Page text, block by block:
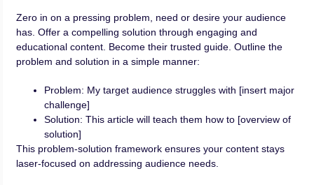
Zero in on a pressing problem, need or desire your audience
has. Offer a compelling solution through engaging and
educational content. Become their trusted guide. Outline the
problem and solution in a simple manner:
Problem: My target audience struggles with [insert major
challenge]
Solution: This article will teach them how to [overview of
solution]
This problem-solution framework ensures your content stays
laser-focused on addressing audience needs.